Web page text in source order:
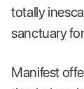
totally
sanctuary
Manifest